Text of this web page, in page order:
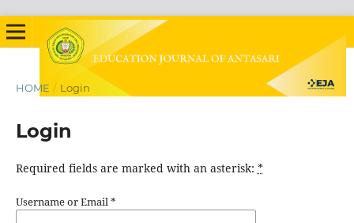
HOME / Login
Login
Required fields are marked with an asterisk: *
Username or Email*